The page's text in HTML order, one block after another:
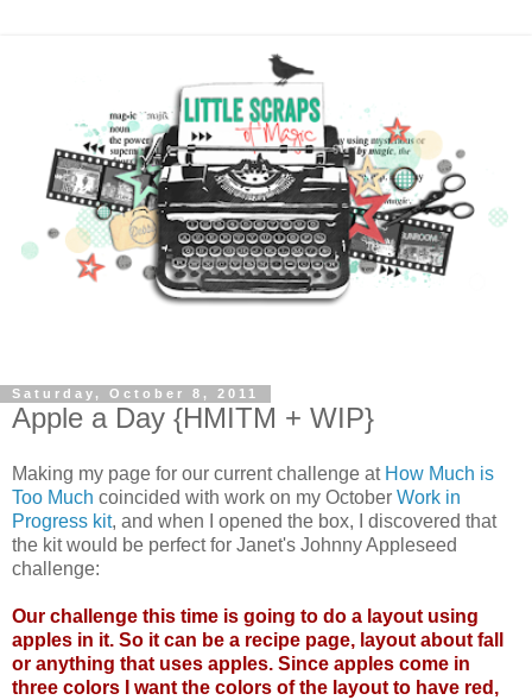
Saturday, October 8, 2011
Apple a Day {HMITM + WIP}
Making my page for our current challenge at How Much is
Too Much coincided with work on my October Work in
Progress kit, and when I opened the box, I discovered that
the kit would be perfect for Janet's Johnny Appleseed
challenge:
Our challenge this time is going to do a layout using
apples in it. So it can be a recipe page, layout about fall
or anything that uses apples. Since apples come in
three colors I want the colors of the layout to have red,